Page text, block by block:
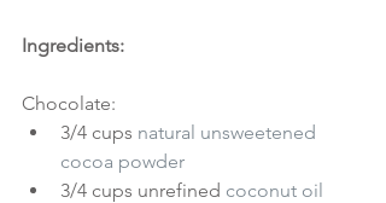
Ingredients:
Chocolate:
3/4 cups natural unsweetened
cocoa powder
3/4 cups unrefined coconut oil